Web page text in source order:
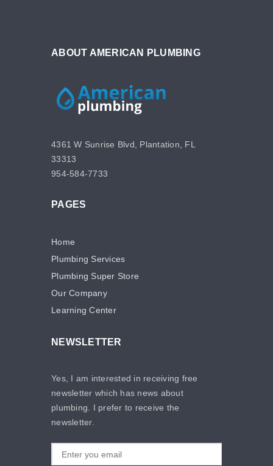
ABOUT AMERICAN PLUMBING
4361 W Sunrise Blvd, Plantation, FL
33313
954-584-7733
PAGES
Home
Plumbing Services
Plumbing Super Store
Our Company
Learning Center
NEWSLETTER
Yes, I am interested in receiving free
newsletter which has news about
plumbing. I prefer to receive the
newsletter.